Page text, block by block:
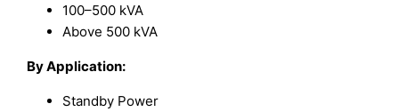
100–500 kVA
Above 500 kVA
By Application:
Standby Power